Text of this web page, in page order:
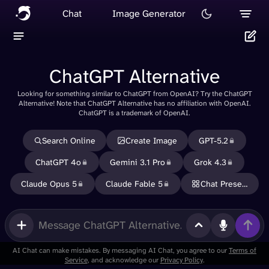
Chat Image Generator
ChatGPT Alternative
Looking for something similar to ChatGPT from OpenAI? Try the ChatGPT
Alternative! Note that ChatGPT Alternative has no affiliation with OpenAI.
ChatGPT is a trademark of OpenAI.
AI Chat can make mistakes. By messaging AI Chat, you agree to ourTerms of
Service, and acknowledge our Privacy Policy.
Search Online Create Image
GPT-5.2
ChatGPT 4o
Gemini 3.1 Pro
Grok 4.3
Claude Opus 5
Claude Fable 5 Chat Presets
Delete
Use
memory
in new
messages